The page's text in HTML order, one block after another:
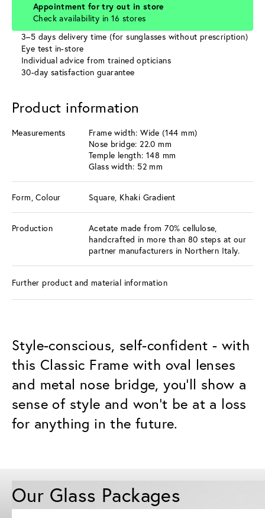
Appointment for try out in store
Check availability in 16 stores
3–5 days delivery time (for sunglasses without prescription)
Eye test in-store
Individual advice from trained opticians
30-day satisfaction guarantee
Product information
Measurements
Frame width: Wide (144 mm)
Nose bridge: 22.0 mm
Temple length: 148 mm
Glass width: 52 mm
Form, Colour Square, Khaki Gradient
Production
Acetate made from 70% cellulose,
handcrafted in more than 80 steps at our
partner manufacturers in Northern Italy.
Further product and material information
Style-conscious, self-confident - with
this Classic Frame with oval lenses
and metal nose bridge, you'll show a
sense of style and won't be at a loss
for anything in the future.
Our Glass Packages